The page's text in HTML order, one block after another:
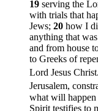
19 serving the
with trials that
Jews; 20 how I
anything that
and from house
to Greeks of
Lord Jesus Christ.
Jerusalem,
what will happen
Spirit testifies to